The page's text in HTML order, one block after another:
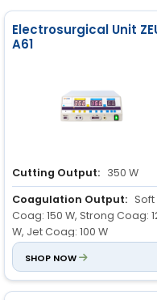
Electrosurgical Unit
A61
Cutting Output: 350 W
Coagulation Output: Soft
Coag: 150 W, Strong Coag:
W, Jet Coag: 100 W
Blend Modes:
Blend 2: 200 W, Blend 3: 150
SHOP NOW